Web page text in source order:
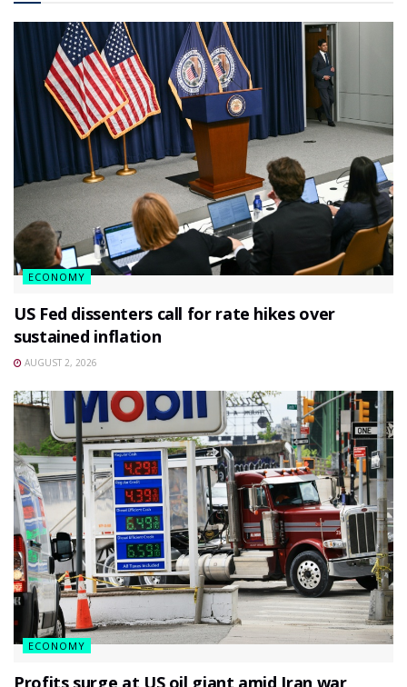
ECONOMY
US Fed dissenters call for rate hikes over
sustained inflation
AUGUST 2, 2026
ECONOMY
Profits surge at US oil giant amid Iran war